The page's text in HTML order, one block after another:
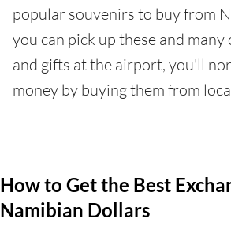
popular souvenirs to buy from
you can pick up these and
and gifts at the airport, you'll
money by buying them from
How to Get the Best
Namibian Dollars